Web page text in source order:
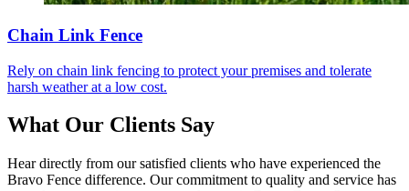
Chain Link Fence
Rely on chain link fencing to protect your premises and tolerate
harsh weather at a low cost.
What Our Clients Say
Hear directly from our satisfied clients who have experienced the
Bravo Fence difference. Our commitment to quality and service has